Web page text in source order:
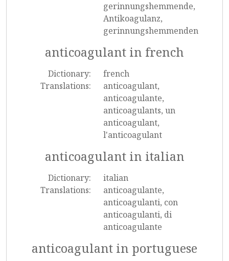
gerinnungshemmende,
Antikoagulanz,
gerinnungshemmenden
anticoagulant in french
Dictionary:
french
Translations:
anticoagulant,
anticoagulante,
anticoagulants, un
anticoagulant,
l'anticoagulant
anticoagulant in italian
Dictionary:
italian
Translations:
anticoagulante,
anticoagulanti, con
anticoagulanti, di
anticoagulante
anticoagulant in portuguese